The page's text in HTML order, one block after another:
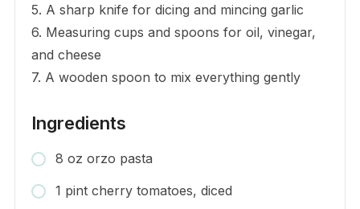
5. A sharp knife for dicing and mincing garlic
6. Measuring cups and spoons for oil, vinegar,
and cheese
7. A wooden spoon to mix everything gently
Ingredients
8 oz orzo pasta
1 pint cherry tomatoes, diced